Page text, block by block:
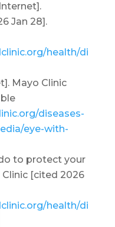
Jan 28].
health/di
Mayo Clinic
diseases-
eye-with-
to protect your
[cited 2026
health/di